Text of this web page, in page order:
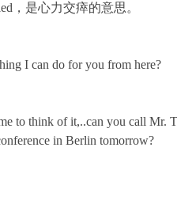
，是心力交瘁的意思。
I can do for you from here?
to think of it,..can you call Mr.
in Berlin tomorrow?